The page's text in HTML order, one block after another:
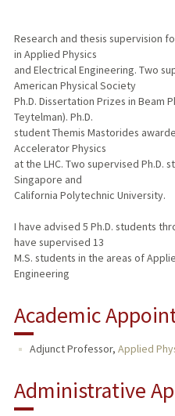
Research and thesis supervision
in Applied Physics
and Electrical Engineering. Two
American Physical Society
Ph.D. Dissertation Prizes in Beam
Teytelman). Ph.D.
student Themis Mastorides
Accelerator Physics
at the LHC. Two supervised
Singapore and
California Polytechnic University.
I have advised 5 Ph.D. students
have supervised 13
M.S. students in the areas of
Engineering
Academic
Adjunct Professor, Applied
Administrative